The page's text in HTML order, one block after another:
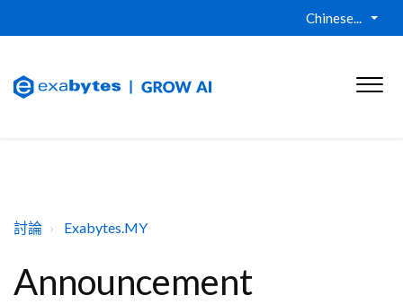
Chinese...
討論 Exabytes.MY
Announcement